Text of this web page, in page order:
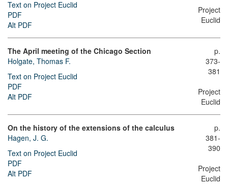
Text on Project Euclid
PDF
Alt PDF
Project
Euclid
The April meeting of the Chicago Section
Holgate, Thomas F.
Text on Project Euclid
PDF
Alt PDF
p.
373-
381
Project
Euclid
On the history of the extensions of the calculus
Hagen, J. G.
Text on Project Euclid
PDF
Alt PDF
p.
381-
390
Project
Euclid